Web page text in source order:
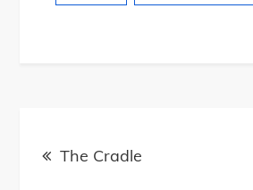
PostThe Cradle